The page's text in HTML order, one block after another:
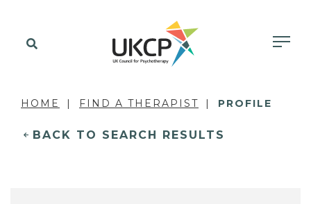
HOME FIND A THERAPIST PROFILE
BACK TO SEARCH RESULTS